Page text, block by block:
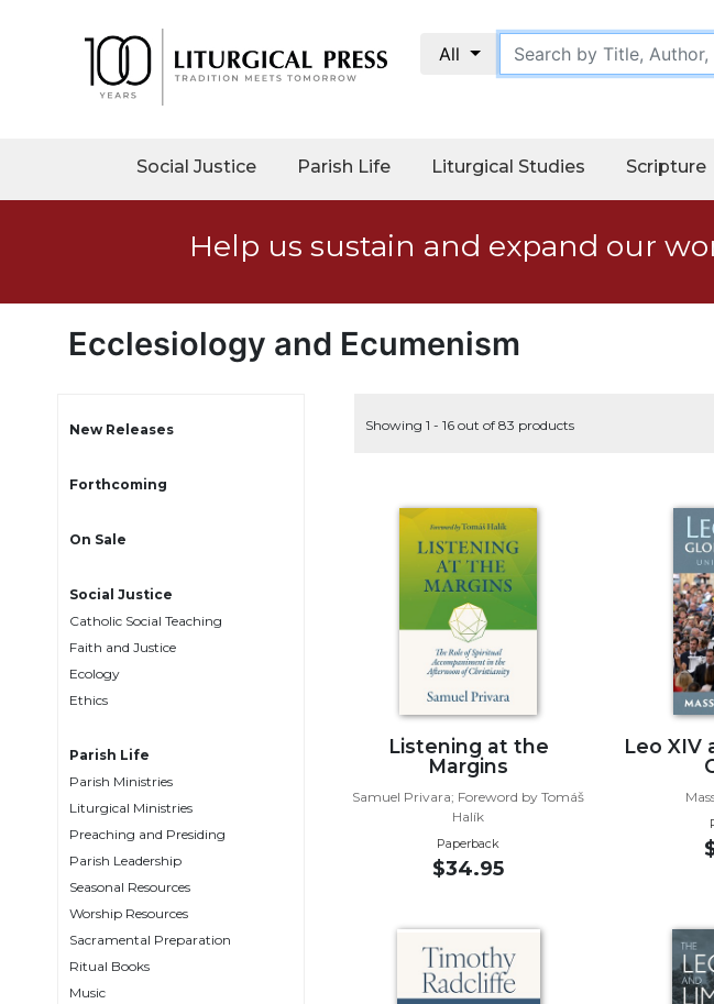
Justice
Faith
Justice
Liturgical
Preaching
Presiding
Leadership
Seasonal
Resources
Worship
Resources
Sacramental
Preparation
All
Social Justice Parish Life Liturgical Studies Scripture
Help us sustain and expand our
Ecclesiology and Ecumenism
New Releases
Forthcoming
On Sale
Social Justice
Catholic Social Teaching
Faith and Justice
Ecology
Ethics
Parish Life
Parish Ministries
Liturgical Ministries
Preaching and Presiding
Parish Leadership
Seasonal Resources
Worship Resources
Sacramental Preparation
Ritual Books
Music
Showing 1 - 16 out of 83 products
Listening at the
Margins
Samuel Privara; Foreword by Tomáš
Halík
Paperback
$34.95
Leo XIV